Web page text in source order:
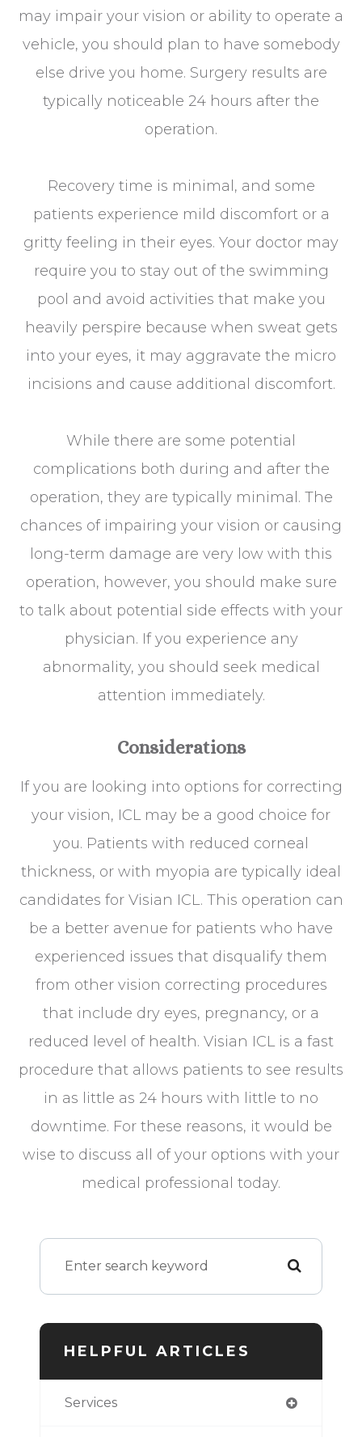
may impair your vision or ability to operate a
vehicle, you should plan to have somebody
else drive you home. Surgery results are
typically noticeable 24 hours after the
operation.
Recovery time is minimal, and some
patients experience mild discomfort or a
gritty feeling in their eyes. Your doctor may
require you to stay out of the swimming
pool and avoid activities that make you
heavily perspire because when sweat gets
into your eyes, it may aggravate the micro
incisions and cause additional discomfort.
While there are some potential
complications both during and after the
operation, they are typically minimal. The
chances of impairing your vision or causing
long-term damage are very low with this
operation, however, you should make sure
to talk about potential side effects with your
physician. If you experience any
abnormality, you should seek medical
attention immediately.
Considerations
If you are looking into options for correcting
your vision, ICL may be a good choice for
you. Patients with reduced corneal
thickness, or with myopia are typically ideal
candidates for Visian ICL. This operation can
be a better avenue for patients who have
experienced issues that disqualify them
from other vision correcting procedures
that include dry eyes, pregnancy, or a
reduced level of health. Visian ICL is a fast
procedure that allows patients to see results
in as little as 24 hours with little to no
downtime. For these reasons, it would be
wise to discuss all of your options with your
medical professional today.
HELPFUL ARTICLES
Services